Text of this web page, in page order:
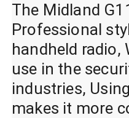
The Midland
Professional
handheld
use in the
industries,
makes it more